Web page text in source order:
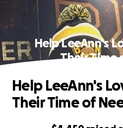
Help LeeAnn's
Their Time
Help LeeAnn's
Their Time of